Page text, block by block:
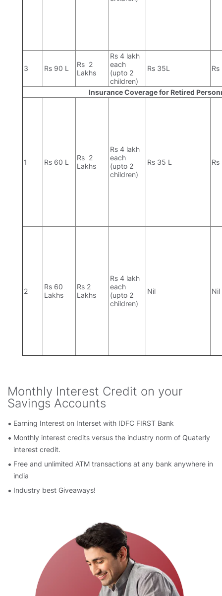
3 Rs 90 L
Rs 2
Lakhs
Rs 4 lakh
each
(upto 2
children)
Rs 35L Rs
Insurance Coverage for Retired
1 Rs 60 L
Rs 2
Lakhs
Rs 4 lakh
each
(upto 2
children)
Rs 35 L Rs
2
Rs 60
Lakhs
Rs 2
Lakhs
Rs 4 lakh
each
(upto 2
children)
Nil Nil
Monthly Interest Credit on your
Savings Accounts
Earning Interest on Interset with IDFC FIRST Bank
Monthly interest credits versus the industry norm of Quaterly
interest credit.
Free and unlimited ATM transactions at any bank anywhere in
india
Industry best Giveaways!